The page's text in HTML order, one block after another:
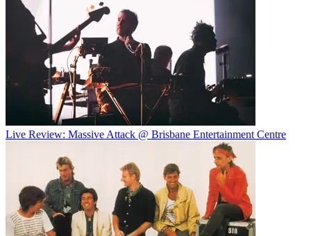
Live Review: Massive Attack @ Brisbane Entertainment Centre